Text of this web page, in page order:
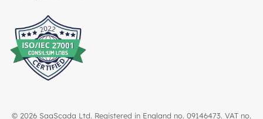
© 2026 SaaScada Ltd. Registered in England no. 09146473. VAT no.